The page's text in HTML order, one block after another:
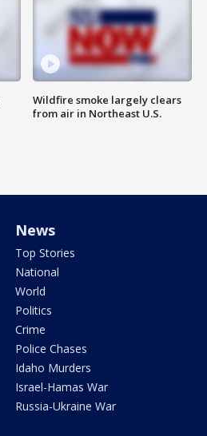
Wildfire smoke largely clears
from air in Northeast U.S.
News
Top Stories
National
World
Politics
Crime
Police Chases
Idaho Murders
Israel-Hamas War
Russia-Ukraine War